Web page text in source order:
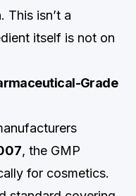
This isn’t a
itself is not on
Grade
, the GMP
for cosmetics.